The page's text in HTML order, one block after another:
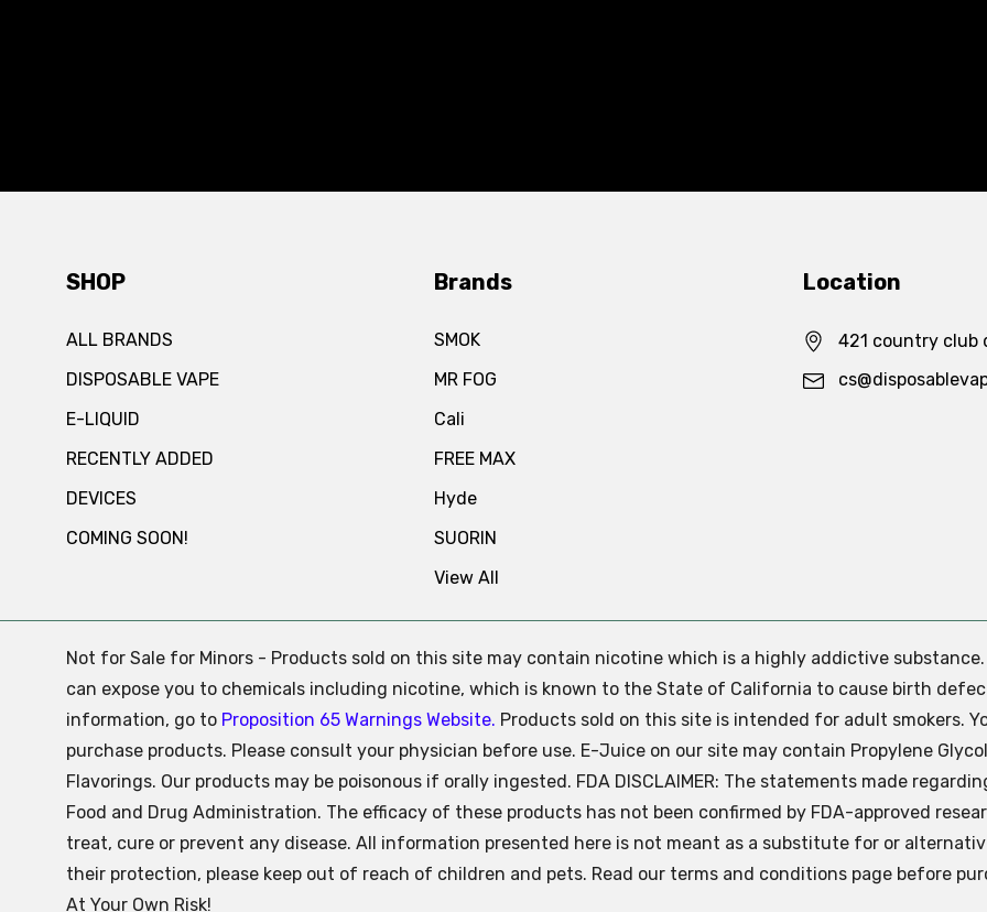
SHOP
ALL BRANDS
DISPOSABLE VAPE
E-LIQUID
RECENTLY ADDED
DEVICES
COMING SOON!
Brands
SMOK
MR FOG
Cali
FREE MAX
Hyde
SUORIN
View All
Location
421 country club
Not for Sale for Minors - Products sold on this site may contain nicotine which is a highly addictive
can expose you to chemicals including nicotine, which is known to the State of California to cause birth
information, go to Proposition 65 Warnings Website. Products sold on this site is intended for adult smokers.
purchase products. Please consult your physician before use. E-Juice on our site may contain Propylene
Flavorings. Our products may be poisonous if orally ingested. FDA DISCLAIMER: The statements made
Food and Drug Administration. The efficacy of these products has not been confirmed by FDA-approved
treat, cure or prevent any disease. All information presented here is not meant as a substitute for or
their protection, please keep out of reach of children and pets. Read our terms and conditions page before
At Your Own Risk!